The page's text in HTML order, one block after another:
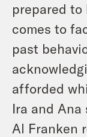
prepared to
comes to
past
afforded
Ira and
Al Franken